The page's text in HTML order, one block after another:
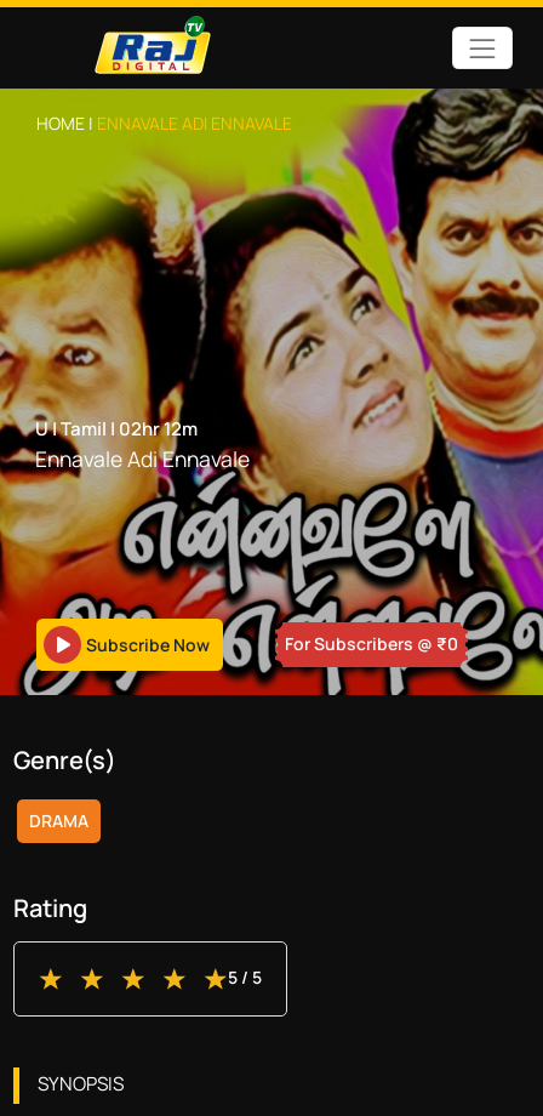
HOME | ENNAVALE ADI ENNAVALE
U|Tamil | 02hr 12m
Ennavale Adi Ennavale
Subscribe Now For Subscribers @ ₹0
Genre(s)
DRAMA
Rating
5/ 5
SYNOPSIS